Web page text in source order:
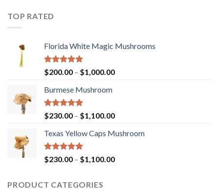
TOP RATED
Florida White Magic Mushrooms
Rated5.00
out of 5
$200.00 – $1,000.00Price
$1,000.00
Burmese Mushroom
Rated5.00
out of 5
$230.00 – $1,100.00Price
$230.00
$1,100.00
Texas Yellow Caps Mushroom
Rated5.00
out of 5
$230.00 – $1,100.00Price
PRODUCT CATEGORIES